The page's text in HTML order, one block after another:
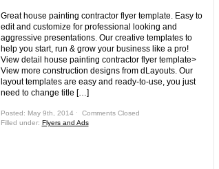
Great house painting contractor flyer template. Easy to
edit and customize for professional looking and
aggressive presentations. Our creative templates to
help you start, run & grow your business like a pro!
View detail house painting contractor flyer template>
View more construction designs from dLayouts. Our
layout templates are easy and ready-to-use, you just
need to change title […]
Posted: May 9th, 2014 ˑ Comments Closed
Filled under: Flyers and Ads